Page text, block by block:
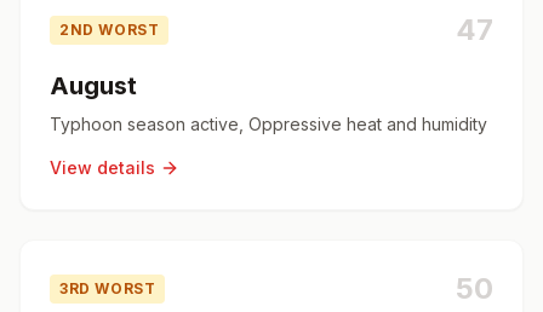
2ND WORST 47
August
Typhoon season active, Oppressive heat and humidity
View details
3RD WORST 50